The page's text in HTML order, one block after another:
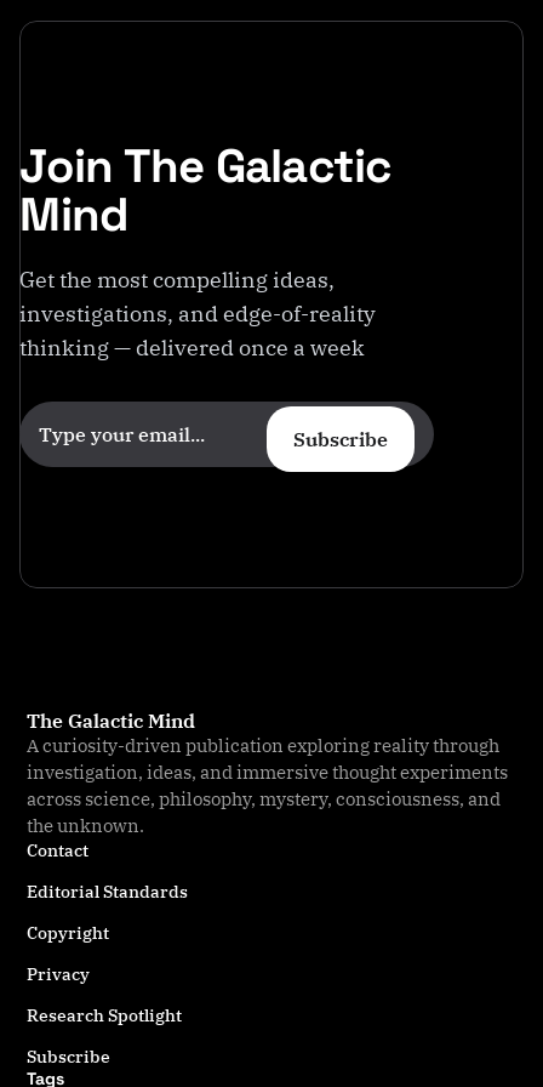
Join The Galactic
Mind
Get the most compelling ideas,
investigations, and edge-of-reality
thinking — delivered once a week
Subscribe
The Galactic Mind
A curiosity-driven publication exploring reality through
investigation, ideas, and immersive thought experiments
across science, philosophy, mystery, consciousness, and
the unknown.
Contact
Editorial Standards
Copyright
Privacy
Research Spotlight
Subscribe
Tags